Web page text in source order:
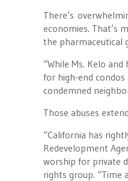
There’s
economies. That’s
the pharmaceutical
“While Ms. Kelo
for high-end condos
condemned
Those abuses
“California has
Redevelopment
worship for private
rights group. “Time